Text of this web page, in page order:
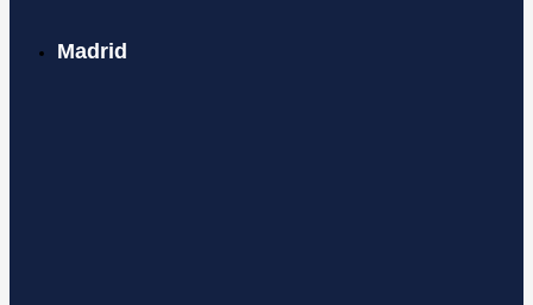
Madrid